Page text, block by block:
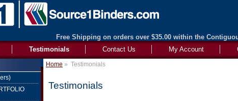
Free Shipping on orders over $35.00 within the
My Account
Contact Us
Testimonials
Home » Testimonials
Testimonials